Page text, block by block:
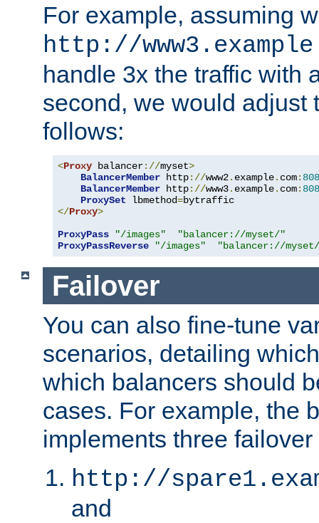
For example, assuming
http://
handle 3x the traffic with
second, we would adjust
follows:
<Proxy balancer://myset>
BalancerMember http://www2. example. com:
BalancerMember http://www3. example. com:
ProxySet lbmethod=
</Proxy>
ProxyPass
"/images"
"balancer://myset/"
ProxyPassReverse
"/images" "balancer://
Failover
You can also fine-tune
scenarios, detailing
which balancers should
cases. For example, the
implements three
http://
and